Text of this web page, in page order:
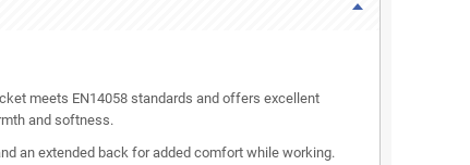
meets EN14058 standards and offers excellent
and softness.
an extended back for added comfort while working.